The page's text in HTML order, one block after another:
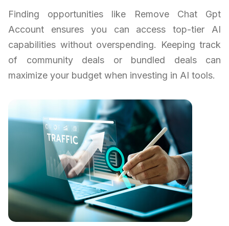
Finding opportunities like Remove Chat Gpt
Account ensures you can access top-tier AI
capabilities without overspending. Keeping track
of community deals or bundled deals can
maximize your budget when investing in AI tools.